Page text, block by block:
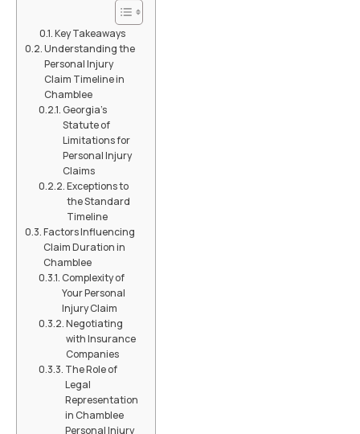
Key Takeaways
Understanding the
Personal Injury
Claim Timeline in
Chamblee
Georgia's
Statute of
Limitations for
Personal Injury
Claims
Exceptions to
the Standard
Timeline
Factors Influencing
Claim Duration in
Chamblee
Complexity of
Your Personal
Injury Claim
Negotiating
with Insurance
Companies
The Role of
Legal
Representation
in Chamblee
Personal Injury